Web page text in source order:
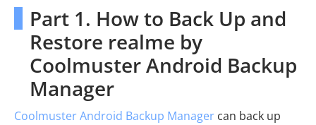
Part 1. How to Back Up and
Restore realme by
Coolmuster Android Backup
Manager
Coolmuster Android Backup Manager can back up